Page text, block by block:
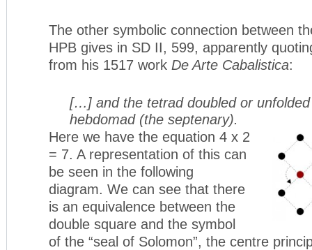
The other symbolic connection between
HPB gives in SD II, 599, apparently
from his 1517 work De Arte Cabalistica:
[…] and the tetrad doubled or
hebdomad (the septenary).
Here we have the equation 4 x 2
= 7. A representation of this can
be seen in the following
diagram. We can see that there
is an equivalence between the
double square and the symbol
of the “seal of Solomon”, the centre